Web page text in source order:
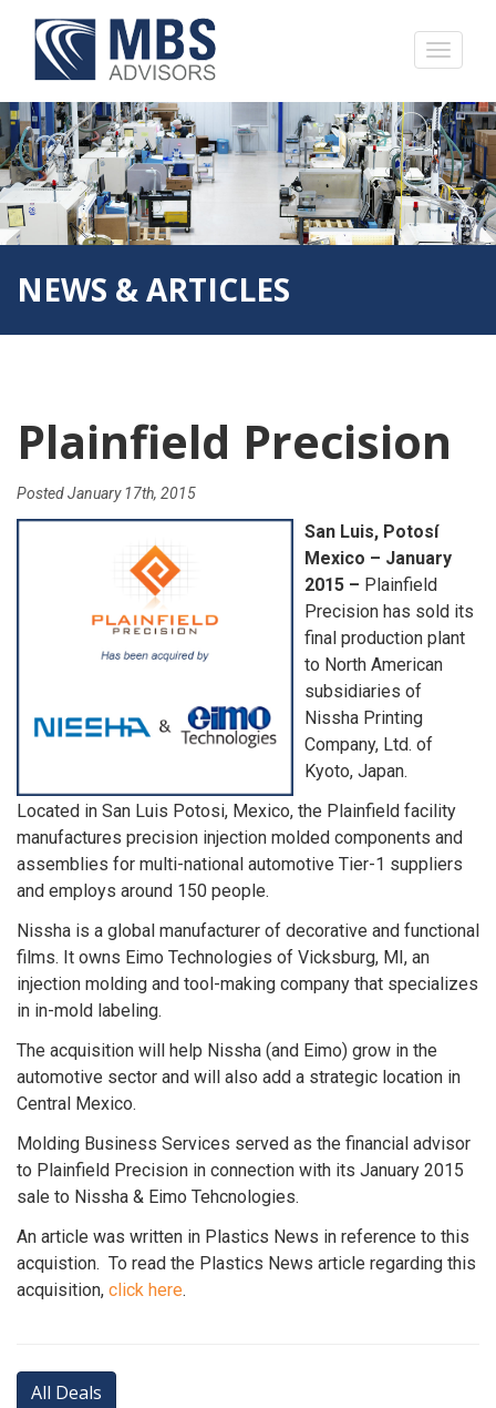
NEWS & ARTICLES
Plainfield Precision
PostedJanuary 17th, 2015
San Luis, Potosí
Mexico – January
2015 – Plainfield
Precision has sold its
final production plant
to North American
subsidiaries of
Nissha Printing
Company, Ltd. of
Kyoto, Japan.
Located in San Luis Potosi, Mexico, the Plainfield facility
manufactures precision injection molded components and
assemblies for multi-national automotive Tier-1 suppliers
and employs around 150 people.
Nissha is a global manufacturer of decorative and functional
films. It owns Eimo Technologies of Vicksburg, MI, an
injection molding and tool-making company that specializes
in in-mold labeling.
The acquisition will help Nissha (and Eimo) grow in the
automotive sector and will also add a strategic location in
Central Mexico.
Molding Business Services served as the financial advisor
to Plainfield Precision in connection with its January 2015
sale to Nissha & Eimo Tehcnologies.
An article was written in Plastics News in reference to this
acquistion. To read the Plastics News article regarding this
acquisition, click here.
All Deals